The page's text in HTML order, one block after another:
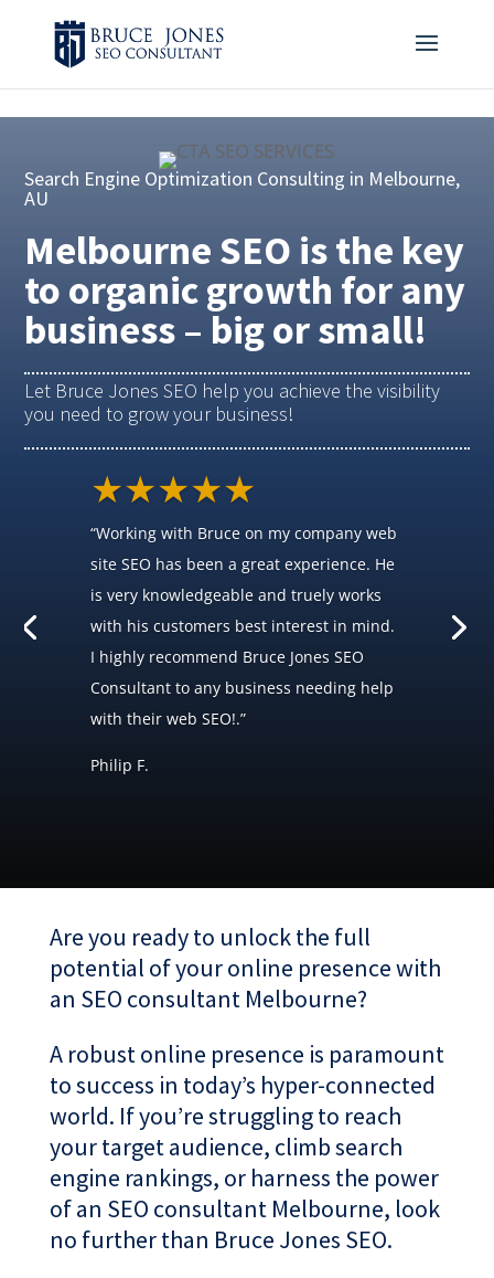
4BDF2975-20DB-4EC9-81CB-164AB30DD469
Search Engine Optimization Consulting in Melbourne,
AU
Melbourne SEO is the key
to organic growth for any
business – big or small!
Let Bruce Jones SEO help you achieve the visibility
you need to grow your business!
★★★★★
“Working with Bruce on my company web
site SEO has been a great experience. He
is very knowledgeable and truely works
with his customers best interest in mind.
I highly recommend Bruce Jones SEO
Consultant to any business needing help
with their web SEO!.”
Philip F.
Are you ready to unlock the full
potential of your online presence with
an SEO consultant Melbourne?
A robust online presence is paramount
to success in today’s hyper-connected
world. If you’re struggling to reach
your target audience, climb search
engine rankings, or harness the power
of an SEO consultant Melbourne, look
no further than Bruce Jones SEO.